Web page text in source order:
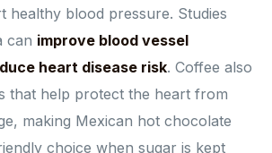
healthy blood pressure. Studies
can improve blood vessel
heart disease risk. Coffee also
that help protect the heart from
making Mexican hot chocolate
choice when sugar is kept